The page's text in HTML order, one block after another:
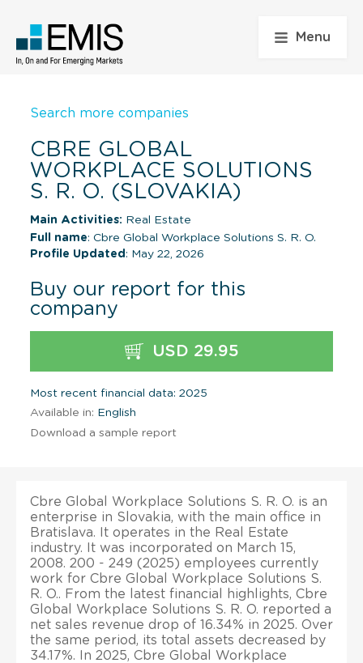
Menu
Search more companies
CBRE GLOBAL
WORKPLACE SOLUTIONS
S. R. O. (SLOVAKIA)
Main Activities: Real Estate
Full name: Cbre Global Workplace Solutions S. R. O.
Profile Updated : May 22, 2026
Buy our report for this
company
USD 29.95
Most recent financial data: 2025
Available in: English
Download a sample report
Cbre Global Workplace Solutions S. R. O. is an
enterprise in Slovakia, with the main office in
Bratislava. It operates in the Real Estate
industry. It was incorporated on March 15,
2008. 200 - 249 (2025) employees currently
work for Cbre Global Workplace Solutions S.
R. O.. From the latest financial highlights, Cbre
Global Workplace Solutions S. R. O. reported a
net sales revenue drop of 16.34% in 2025. Over
the same period, its total assets decreased by
34.17%. In 2025, Cbre Global Workplace